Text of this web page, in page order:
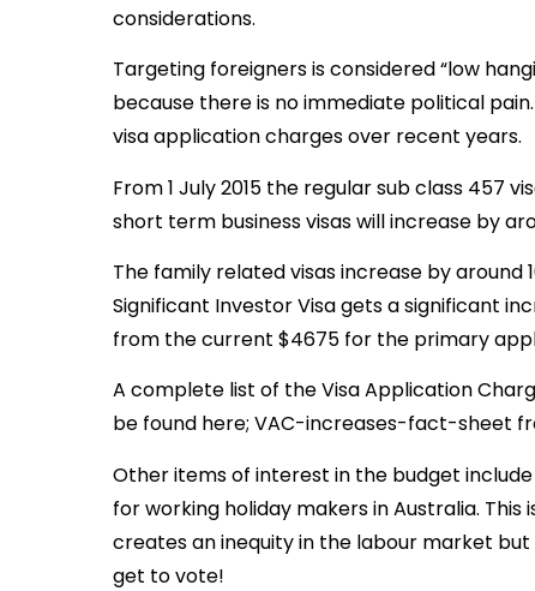
considerations.
Targeting foreigners is considered “low
because there is no immediate political
visa application charges over recent years.
From 1 July 2015 the regular sub class 457
short term business visas will increase by
The family related visas increase by
Significant Investor Visa gets a significant
from the current $4675 for the primary
A complete list of the Visa Application
be found here; VAC-increases-fact-sheet
Other items of interest in the budget
for working holiday makers in Australia.
creates an inequity in the labour market
get to vote!